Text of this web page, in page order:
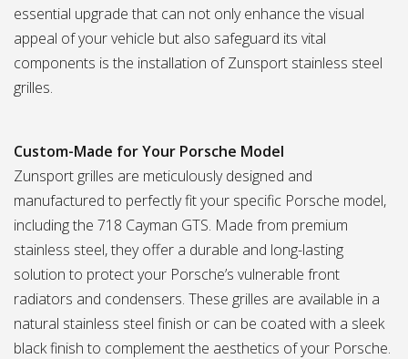
essential upgrade that can not only enhance the visual
appeal of your vehicle but also safeguard its vital
components is the installation of Zunsport stainless steel
grilles.
Custom-Made for Your Porsche Model
Zunsport grilles are meticulously designed and
manufactured to perfectly fit your specific Porsche model,
including the 718 Cayman GTS. Made from premium
stainless steel, they offer a durable and long-lasting
solution to protect your Porsche’s vulnerable front
radiators and condensers. These grilles are available in a
natural stainless steel finish or can be coated with a sleek
black finish to complement the aesthetics of your Porsche.